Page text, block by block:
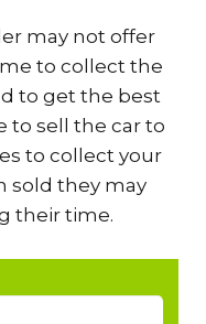
may not offer
to collect the
to get the best
to sell the car to
to collect your
sold they may
their time.